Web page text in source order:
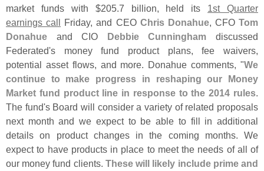
market funds with $205.7 billion, held its 1st Quarter
earnings call Friday, and CEO Chris Donahue, CFO Tom
Donahue and CIO Debbie Cunningham discussed
Federated's money fund product plans, fee waivers,
potential asset flows, and more. Donahue comments, "We
continue to make progress in reshaping our Money
Market fund product line in response to the 2014 rules.
The fund's Board will consider a variety of related proposals
next month and we expect to be able to fill in additional
details on product changes in the coming months. We
expect to have products in place to meet the needs of all of
our money fund clients. These will likely include prime and